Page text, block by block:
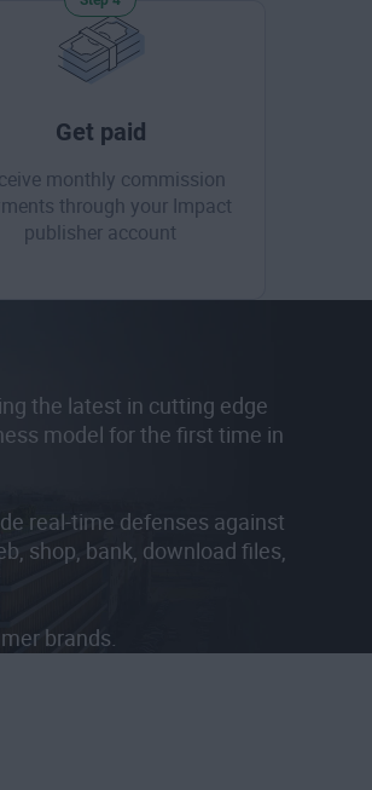
Get paid
monthly commission
through your Impact
publisher account
the latest in cutting edge
model for the first time in
real-time defenses against
shop, bank, download files,
brands.